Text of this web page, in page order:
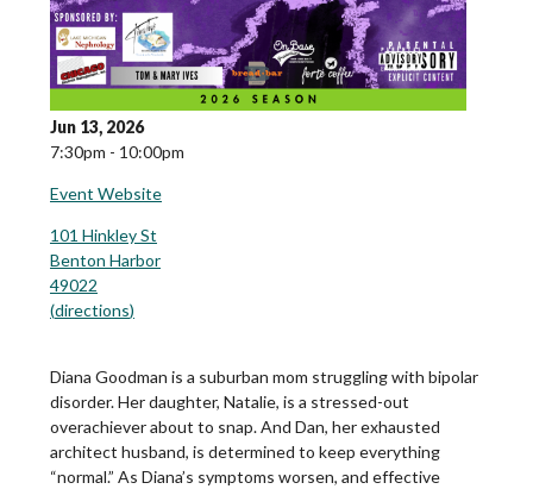
Jun 13, 2026
7:30pm - 10:00pm
Event Website
101 Hinkley St
Benton Harbor
49022
(directions)
Diana Goodman is a suburban mom struggling with bipolar
disorder. Her daughter, Natalie, is a stressed-out
overachiever about to snap. And Dan, her exhausted
architect husband, is determined to keep everything
“normal.” As Diana’s symptoms worsen, and effective